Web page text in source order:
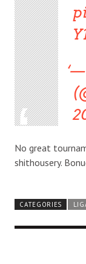
—
No great
shithousery.
CATEGORIES